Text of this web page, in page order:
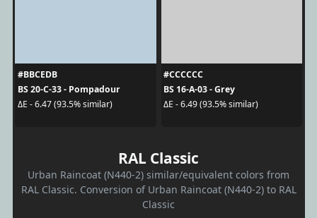
#BBCEDB
BS 20-C-33 - Pompadour
ΔE - 6.47 (93.5% similar)
#CCCCCC
BS 16-A-03 - Grey
ΔE - 6.49 (93.5% similar)
RAL Classic
Urban Raincoat (N440-2) similar/equivalent colors from
RAL Classic. Conversion of Urban Raincoat (N440-2) to RAL
Classic